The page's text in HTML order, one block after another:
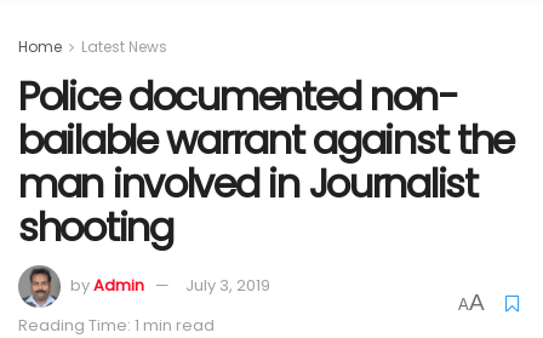
Home Latest News
Police documented non-
bailable warrant against the
man involved in Journalist
shooting
byAdmin
July 3, 2019
Reading Time: 1 min read
AA